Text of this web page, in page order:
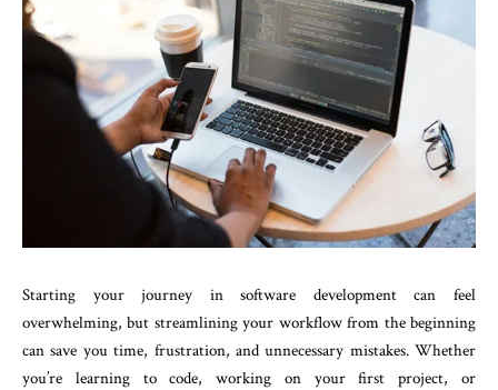
Starting your journey in software development can feel
overwhelming, but streamlining your workflow from the beginning
can save you time, frustration, and unnecessary mistakes. Whether
you’re learning to code, working on your first project, or